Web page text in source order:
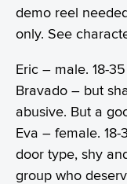
demo reel
only. See
Eric – male. 18-
Bravado – but
abusive. But a
Eva – female.
door type, shy
group who